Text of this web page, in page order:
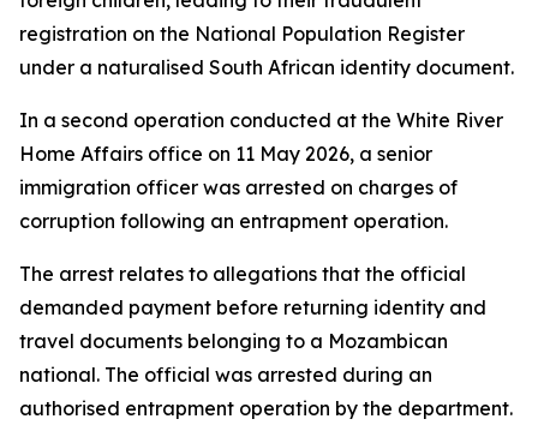
registration on the National Population Register
under a naturalised South African identity document.
In a second operation conducted at the White River
Home Affairs office on 11 May 2026, a senior
immigration officer was arrested on charges of
corruption following an entrapment operation.
The arrest relates to allegations that the official
demanded payment before returning identity and
travel documents belonging to a Mozambican
national. The official was arrested during an
authorised entrapment operation by the department.